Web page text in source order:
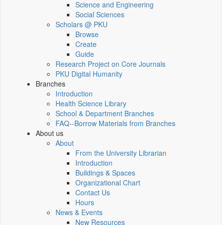
Science and Engineering
Social Sciences
Scholars @ PKU
Browse
Create
Guide
Research Project on Core Journals
PKU Digital Humanity
Branches
Introduction
Health Science Library
School & Department Branches
FAQ--Borrow Materials from Branches
About us
About
From the University Librarian
Introduction
Buildings & Spaces
Organizational Chart
Contact Us
Hours
News & Events
New Resources